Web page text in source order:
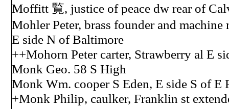
Moffitt 覧, justice of peace dw rear of
Mohler Peter, brass founder and machine
E side N of Baltimore
++Mohorn Peter carter, Strawberry al E
Monk Geo. 58 S High
Monk Wm. cooper S Eden, E side S of E
+Monk Philip, caulker, Franklin st